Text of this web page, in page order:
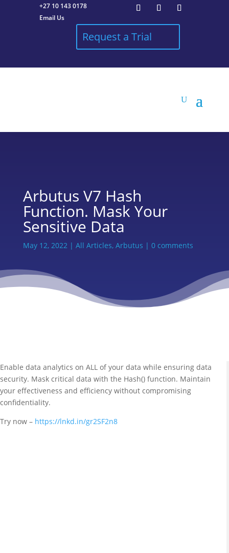
+27 10 143 0178
Email Us
Request a Trial
Arbutus V7 Hash
Function. Mask Your
Sensitive Data
May 12, 2022 | All Articles, Arbutus | 0 comments
Enable data analytics on ALL of your data while ensuring data
security. Mask critical data with the Hash() function. Maintain
your effectiveness and efficiency without compromising
confidentiality.
Try now – https://lnkd.in/gr2SF2n8